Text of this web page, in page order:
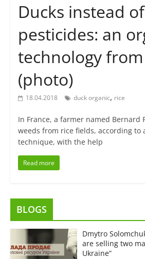
Ducks instead of
pesticides: an
technology from
(photo)
18.04.2018 duck organic, rice
In France, a farmer named Bernard
weeds from rice fields, according to
technique, with the help
Read more
BLOGS
Dmytro
are selling two
Ukraine”